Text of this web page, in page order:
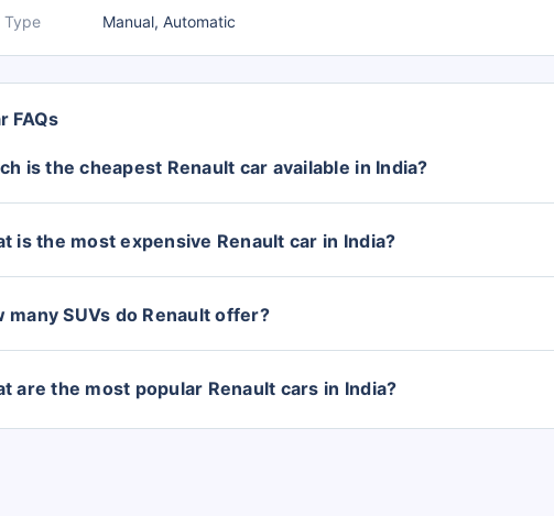
Type Manual, Automatic
FAQs
is the cheapest Renault car available in India?
is the most expensive Renault car in India?
many SUVs do Renault offer?
are the most popular Renault cars in India?